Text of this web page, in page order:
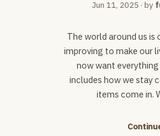
Jun 11, 2025 · by
The world around us
improving to make our
now want
includes how we stay
items come in.